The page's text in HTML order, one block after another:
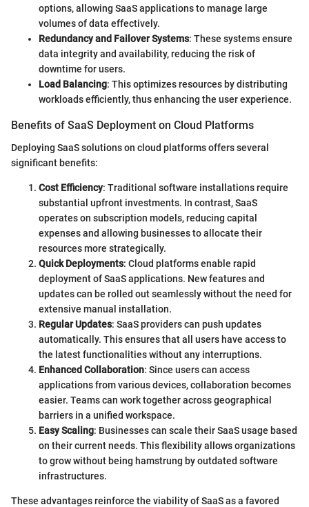
options, allowing SaaS applications to manage large
volumes of data effectively.
Redundancy and Failover Systems: These systems ensure
data integrity and availability, reducing the risk of
downtime for users.
Load Balancing: This optimizes resources by distributing
workloads efficiently, thus enhancing the user experience.
Benefits of SaaS Deployment on Cloud Platforms
Deploying SaaS solutions on cloud platforms offers several
significant benefits:
Cost Efficiency: Traditional software installations require
substantial upfront investments. In contrast, SaaS
operates on subscription models, reducing capital
expenses and allowing businesses to allocate their
resources more strategically.
Quick Deployments: Cloud platforms enable rapid
deployment of SaaS applications. New features and
updates can be rolled out seamlessly without the need for
extensive manual installation.
Regular Updates: SaaS providers can push updates
automatically. This ensures that all users have access to
the latest functionalities without any interruptions.
Enhanced Collaboration: Since users can access
applications from various devices, collaboration becomes
easier. Teams can work together across geographical
barriers in a unified workspace.
Easy Scaling: Businesses can scale their SaaS usage based
on their current needs. This flexibility allows organizations
to grow without being hamstrung by outdated software
infrastructures.
These advantages reinforce the viability of SaaS as a favored